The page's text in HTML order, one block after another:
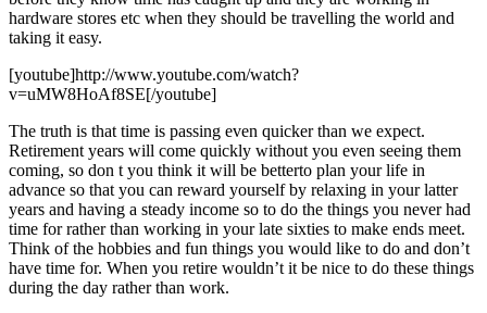
hardware stores etc when they should be travelling the world and
taking it easy.
[youtube]http://www.youtube.com/watch?
v=uMW8HoAf8SE[/youtube]
The truth is that time is passing even quicker than we expect.
Retirement years will come quickly without you even seeing them
coming, so don t you think it will be betterto plan your life in
advance so that you can reward yourself by relaxing in your latter
years and having a steady income so to do the things you never had
time for rather than working in your late sixties to make ends meet.
Think of the hobbies and fun things you would like to do and don’t
have time for. When you retire wouldn’t it be nice to do these things
during the day rather than work.